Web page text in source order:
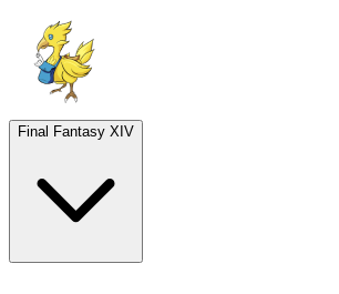
Final Fantasy XIV